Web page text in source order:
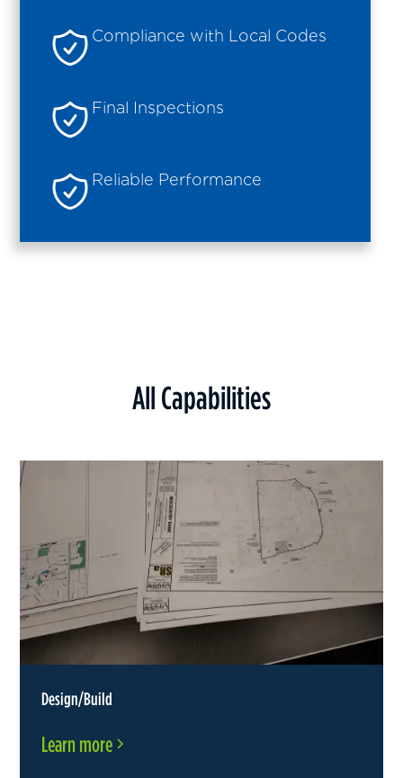
Compliance with Local Codes
Final Inspections
Reliable Performance
All Capabilities
Design/Build
Learn more